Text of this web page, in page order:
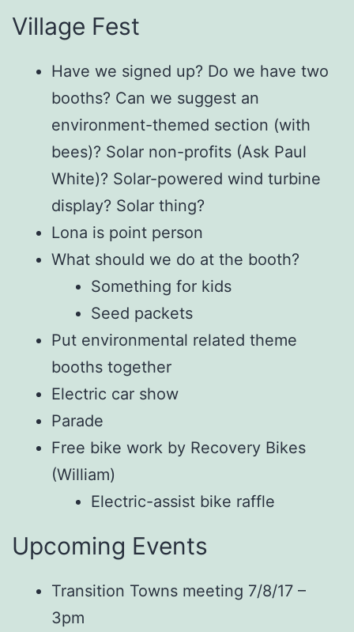
Village Fest
Have we signed up? Do we have two
booths? Can we suggest an
environment-themed section (with
bees)? Solar non-profits (Ask Paul
White)? Solar-powered wind turbine
display? Solar thing?
Lona is point person
What should we do at the booth?
Something for kids
Seed packets
Put environmental related theme
booths together
Electric car show
Parade
Free bike work by Recovery Bikes
(William)
Electric-assist bike raffle
Upcoming Events
Transition Towns meeting 7/8/17 –
3pm